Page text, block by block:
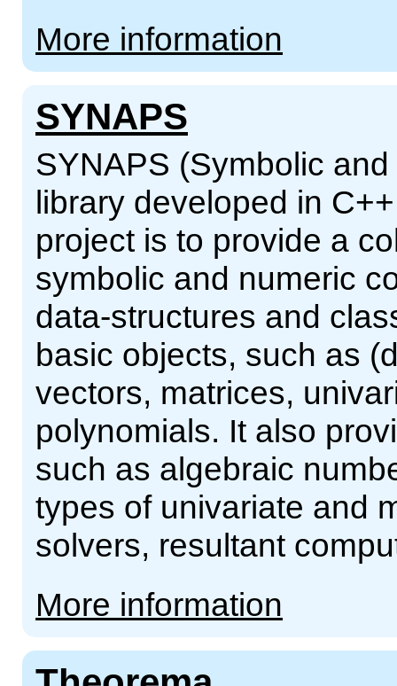
More information
SYNAPS
SYNAPS (Symbolic
library developed in
project is to provide a
symbolic and numeric
data-structures and
basic objects, such as
vectors, matrices,
polynomials. It also
such as algebraic
types of univariate and
solvers, resultant
More information